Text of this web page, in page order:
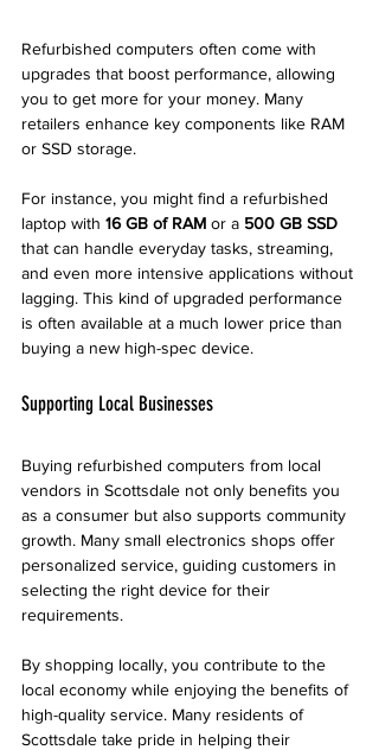
Refurbished computers often come with
upgrades that boost performance, allowing
you to get more for your money. Many
retailers enhance key components like RAM
or SSD storage.
For instance, you might find a refurbished
laptop with 16 GB of RAM or a 500 GB SSD
that can handle everyday tasks, streaming,
and even more intensive applications without
lagging. This kind of upgraded performance
is often available at a much lower price than
buying a new high-spec device.
Supporting Local Businesses
Buying refurbished computers from local
vendors in Scottsdale not only benefits you
as a consumer but also supports community
growth. Many small electronics shops offer
personalized service, guiding customers in
selecting the right device for their
requirements.
By shopping locally, you contribute to the
local economy while enjoying the benefits of
high-quality service. Many residents of
Scottsdale take pride in helping their